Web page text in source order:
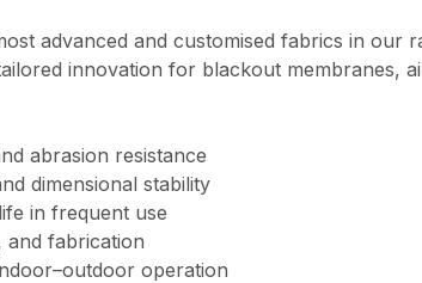
advanced and customised fabrics in
innovation for blackout membranes,
abrasion resistance
dimensional stability
in frequent use
and fabrication
operation